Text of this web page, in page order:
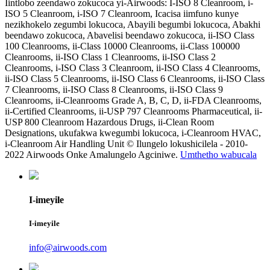
Iintlobo zeendawo zokucoca yi-Airwoods: I-ISO 8 Cleanroom, i-
ISO 5 Cleanroom, i-ISO 7 Cleanroom, Icacisa iimfuno kunye
nezikhokelo zegumbi lokucoca, Abayili begumbi lokucoca, Abakhi
beendawo zokucoca, Abavelisi beendawo zokucoca, ii-ISO Class
100 Cleanrooms, ii-Class 10000 Cleanrooms, ii-Class 100000
Cleanrooms, ii-ISO Class 1 Cleanrooms, ii-ISO Class 2
Cleanrooms, i-ISO Class 3 Cleanroom, ii-ISO Class 4 Cleanrooms,
ii-ISO Class 5 Cleanrooms, ii-ISO Class 6 Cleanrooms, ii-ISO Class
7 Cleanrooms, ii-ISO Class 8 Cleanrooms, ii-ISO Class 9
Cleanrooms, ii-Cleanrooms Grade A, B, C, D, ii-FDA Cleanrooms,
ii-Certified Cleanrooms, ii-USP 797 Cleanrooms Pharmaceutical, ii-
USP 800 Cleanroom Hazardous Drugs, ii-Clean Room
Designations, ukufakwa kwegumbi lokucoca, i-Cleanroom HVAC,
i-Cleanroom Air Handling Unit © Ilungelo lokushicilela - 2010-
2022 Airwoods Onke Amalungelo Agciniwe. Umthetho wabucala
I-imeyile
I-imeyile
info@airwoods.com